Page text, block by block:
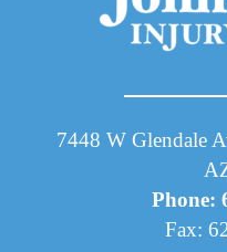
7448 W Glendale
Phone:
Fax: